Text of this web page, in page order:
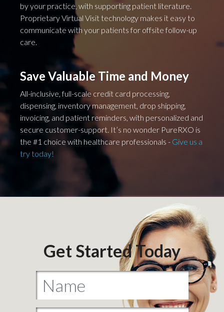
by your practice, with supporting patient literature.
Proprietary Virtual Visit technology makes it easy to
communicate with your patients for offsite follow-up
care.
Save Valuable Time and Money
All-inclusive, full-scale credit card processing,
dispensing, inventory management, drop shipping,
invoicing, and patient reminders, with personalized and
secure customer-support. It’s no wonder PureRXO is
the #1 choice with healthcare professionals - Give us a
try today!
Get Started Today